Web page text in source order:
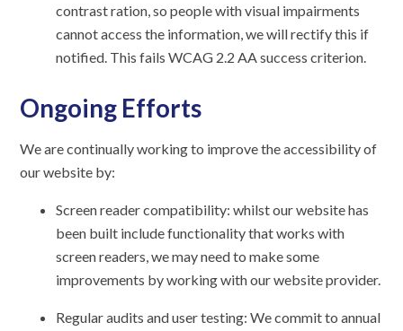
contrast ration, so people with visual impairments
cannot access the information, we will rectify this if
notified. This fails WCAG 2.2 AA success criterion.
Ongoing Efforts
We are continually working to improve the accessibility of
our website by:
Screen reader compatibility: whilst our website has
been built include functionality that works with
screen readers, we may need to make some
improvements by working with our website provider.
Regular audits and user testing: We commit to annual